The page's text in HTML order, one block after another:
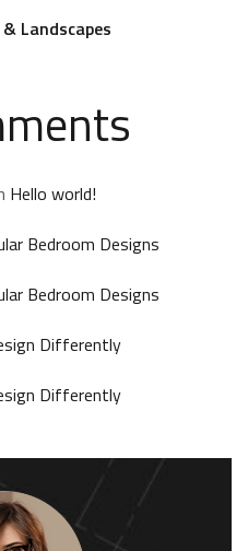
Landscapes
Hello world!
Bedroom Designs
Bedroom Designs
Differently
Differently